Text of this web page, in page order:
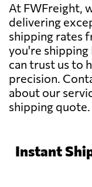
At FWFreight,
delivering
shipping rates
you're shipping
can trust us to
precision.
about our
shipping quote.
Instant